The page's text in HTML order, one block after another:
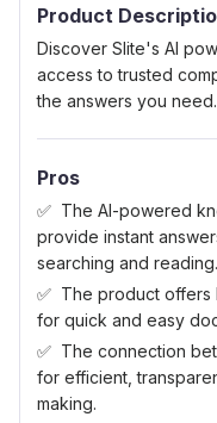
Product
Discover Slite's AI
access to trusted
the answers you
Pros
The AI-powered
provide instant
searching and reading.
The product offers
for quick and easy
The connection
for efficient,
making.